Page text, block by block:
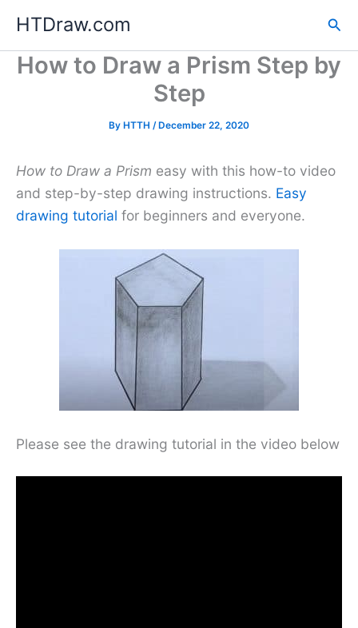
content
HTDraw.com
How to Draw a Prism Step by
Step
By HTTH /December 22, 2020
How to Draw a Prism easy with this how-to video
and step-by-step drawing instructions. Easy
drawing tutorial for beginners and everyone.
Please see the drawing tutorial in the video below